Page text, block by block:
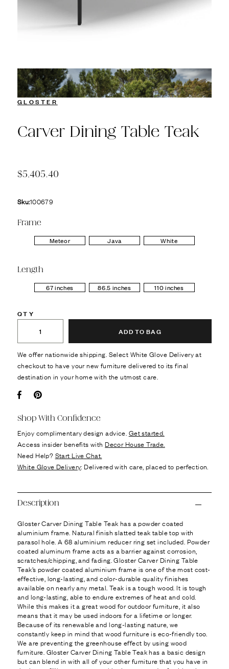
GLOSTER
Carver Dining Table Teak
$5,405.40
Sku:100679
Frame
Meteor
Java White
Length
67 inches
86.5 inches 110 inches
QTY
ADD TO BAG
We offer nationwide shipping. Select White Glove Delivery at
checkout to have your new furniture delivered to its final
destination in your home with the utmost care.
Shop With Confidence
Enjoy complimentary design advice. Get started.
Access insider benefits withDecor House Trade.
Need Help? Start Live Chat.
White Glove Delivery: Delivered with care, placed to perfection.
Description
Gloster Carver Dining Table Teak has a powder coated
aluminium frame. Natural finish slatted teak table top with
parasol hole. A 68 aluminium reducer ring set included. Powder
coated aluminum frame acts as a barrier against corrosion,
scratches/chipping, and fading. Gloster Carver Dining Table
Teak’s powder coated aluminium frame is one of the most cost-
effective, long-lasting, and color-durable quality finishes
available on nearly any metal. Teak is a tough wood. It is tough
and long-lasting, able to endure extremes of heat and cold.
While this makes it a great wood for outdoor furniture, it also
means that it may be used indoors for a lifetime or longer.
Because of its renewable and long-lasting nature, we
constantly keep in mind that wood furniture is eco-friendly too.
We are preventing the greenhouse effect by using wood
furniture. Gloster Carver Dining Table Teak has a basic design
but can blend in with all of your other furniture that you have in